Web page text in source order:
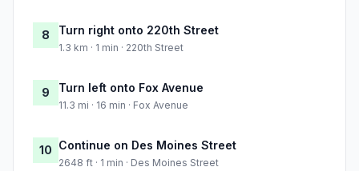
8 Turn right onto 220th Street
1.3 km · 1 min · 220th Street
9 Turn left onto Fox Avenue
11.3 mi · 16 min · Fox Avenue
10 Continue on Des Moines Street
2648 ft · 1 min · Des Moines Street